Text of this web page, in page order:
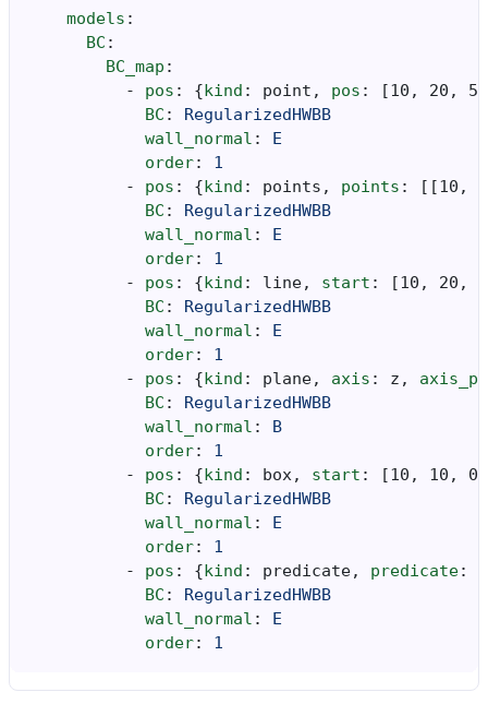
models :
BC :
BC_map :
-
pos : { kind : point , pos : [10 , 20 , 5
BC :
RegularizedHWBB
wall_normal :
E
order:
1
-
pos : { kind : points , points : [[10 ,
BC :
RegularizedHWBB
wall_normal :
E
order:
1
-
pos : { kind : line, start : [10 , 20 ,
BC :
RegularizedHWBB
wall_normal :
E
order:
1
-
pos : { kind : plane, axis : z ,
BC :
RegularizedHWBB
wall_normal :
B
order:
1
-
pos : { kind : box, start : [10 , 10 , 0
BC :
RegularizedHWBB
wall_normal :
E
order:
1
-
pos : { kind : predicate, predicate:
BC :
RegularizedHWBB
wall_normal :
E
order: 1